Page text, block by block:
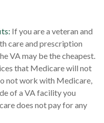
If you are a veteran and
care and prescription
VA may be the cheapest.
that Medicare will not
not work with Medicare,
of a VA facility you
does not pay for any